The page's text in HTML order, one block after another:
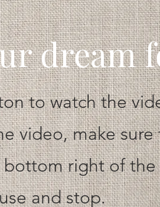
dream
to watch the
video, make sure
bottom right of
and stop.